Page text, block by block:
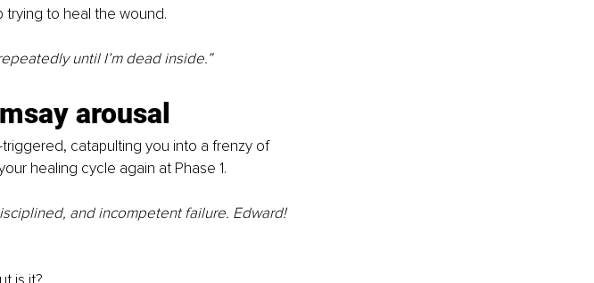
to heal the wound.
until I’m dead inside.”
arousal
catapulting you into a frenzy of
healing cycle again at Phase 1.
and incompetent failure. Edward!